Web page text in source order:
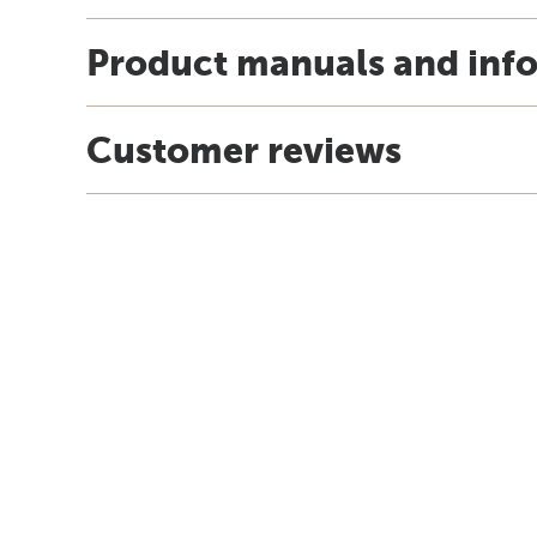
Product manuals and
Customer reviews